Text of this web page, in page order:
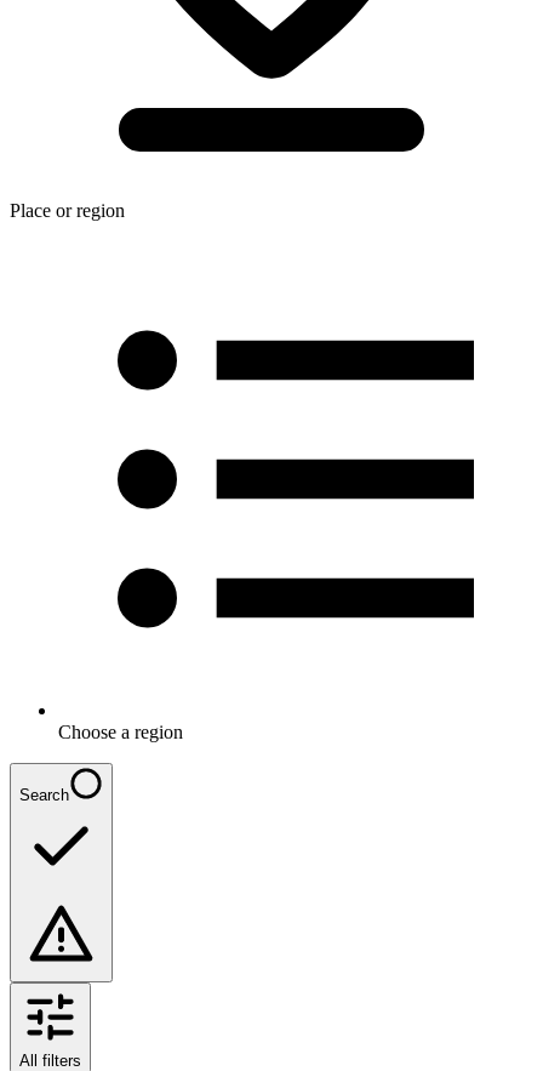
Place or region
Choose a region
Search
All filters